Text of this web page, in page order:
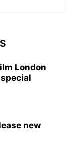
London
new